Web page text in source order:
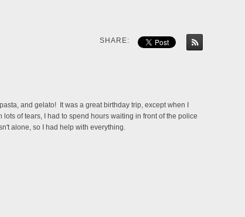
SHARE:
and gelato! It was a great birthday trip, except when I
of tears, I had to spend hours waiting in front of the police
alone, so I had help with everything.